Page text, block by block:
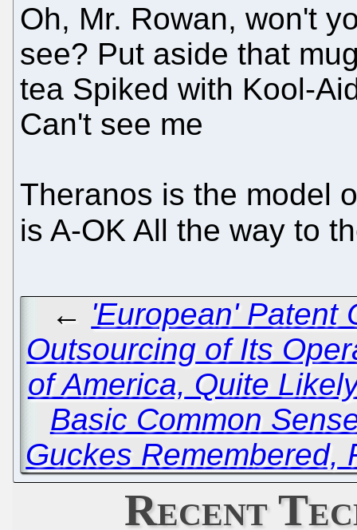
Oh, Mr. Rowan, won't
see? Put aside that
tea Spiked with Kool-
Can't see me
Theranos is the model
is A-OK All the way to
← 'European' Patent
Outsourcing of Its
of America, Quite
Basic Common
Guckes Remembered,
Recent